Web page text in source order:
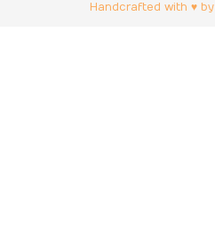
Handcrafted with ♥ by